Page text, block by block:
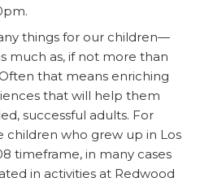
things for our children—
much as, if not more than
that means enriching
that will help them
successful adults. For
children who grew up in Los
timeframe, in many cases
in activities at Redwood